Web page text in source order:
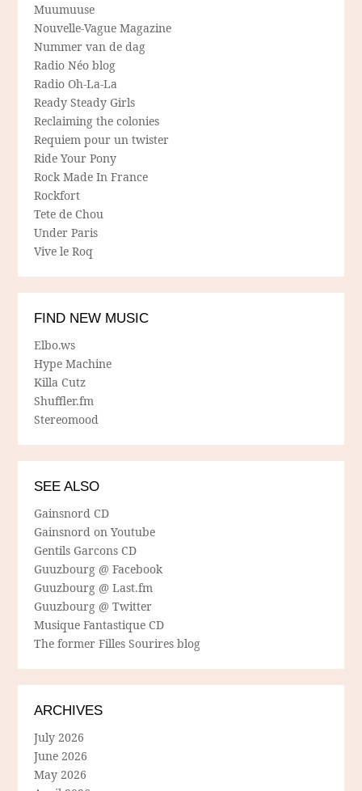
Muumuuse
Nouvelle-Vague Magazine
Nummer van de dag
Radio Néo blog
Radio Oh-La-La
Ready Steady Girls
Reclaiming the colonies
Requiem pour un twister
Ride Your Pony
Rock Made In France
Rockfort
Tete de Chou
Under Paris
Vive le Roq
FIND NEW MUSIC
Elbo.ws
Hype Machine
Killa Cutz
Shuffler.fm
Stereomood
SEE ALSO
Gainsnord CD
Gainsnord on Youtube
Gentils Garcons CD
Guuzbourg @ Facebook
Guuzbourg @ Last.fm
Guuzbourg @ Twitter
Musique Fantastique CD
The former Filles Sourires blog
ARCHIVES
July 2026
June 2026
May 2026